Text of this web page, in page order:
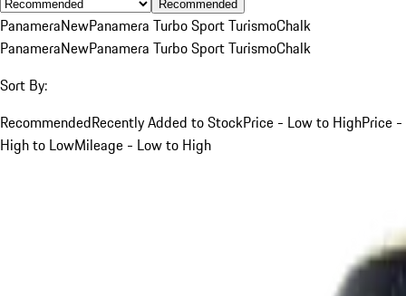
Recommended
PanameraNewPanamera Turbo Sport TurismoChalk
PanameraNewPanamera Turbo Sport TurismoChalk
Sort By:
RecommendedRecently Added to StockPrice - Low to HighPrice -
High to LowMileage - Low to High